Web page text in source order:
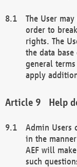
The User
order to
rights. The
the data
general
apply
Help
Admin Users
in the
AEF will
such